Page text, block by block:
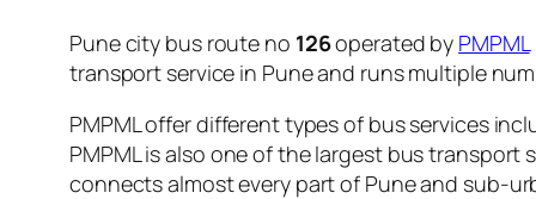
Pune city bus route no 126operated by PMPML
transport service in Pune and runs multiple
PMPML offer different types of bus services
PMPML is also one of the largest bus
connects almost every part of Pune and sub-